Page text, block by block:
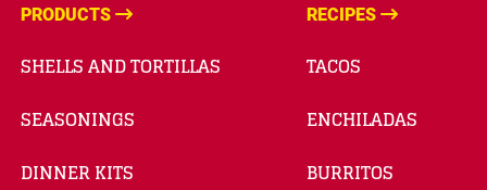
PRODUCTS
SHELLS AND TORTILLAS
SEASONINGS
DINNER KITS
RECIPES
TACOS
ENCHILADAS
BURRITOS